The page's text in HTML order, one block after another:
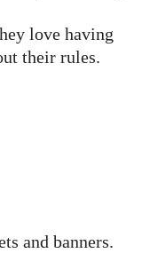
love having
their rules.
and banners.